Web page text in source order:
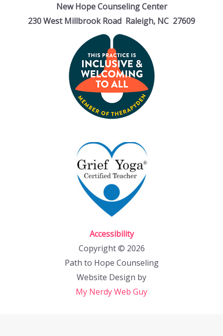
New Hope Counseling Center
230 West Millbrook Road Raleigh, NC 27609
Accessibility
Copyright © 2026
Path to Hope Counseling
Website Design by
My Nerdy Web Guy